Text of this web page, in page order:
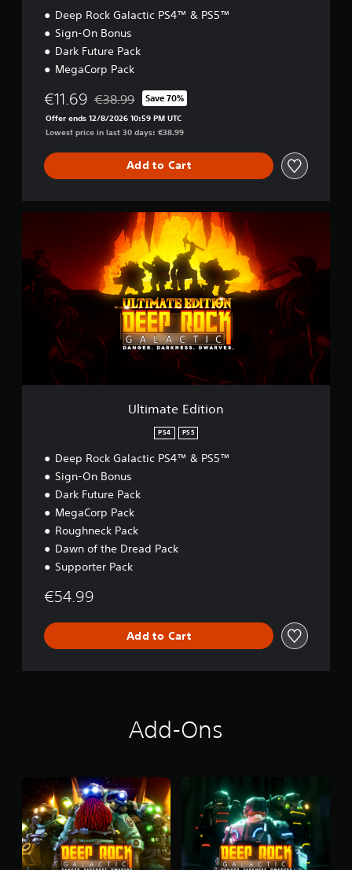
Deep Rock Galactic PS4™ & PS5™
Sign-On Bonus
Dark Future Pack
MegaCorp Pack
€11.69 Discounted from original price of €38.99
€38.99 Save 70%
Offer ends 12/8/2026 10:59 PM UTC
Lowest price in last 30 days: €38.99
Add to Cart
i
a
i
Ultimate Edition
PS4 PS5
Deep Rock Galactic PS4™ & PS5™
Sign-On Bonus
Dark Future Pack
MegaCorp Pack
Roughneck Pack
Dawn of the Dread Pack
Supporter Pack
€54.99
Add to Cart
Add-Ons